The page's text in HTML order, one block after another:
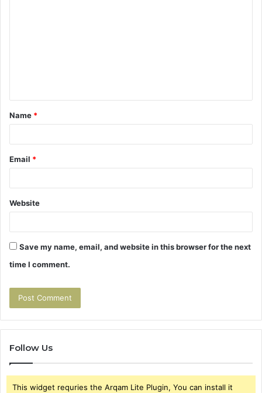
t
*
Name *
Email *
Website
Save my name, email, and website in this browser for the next
time I comment.
Follow Us
This widget requries the Arqam Lite Plugin, You can install it